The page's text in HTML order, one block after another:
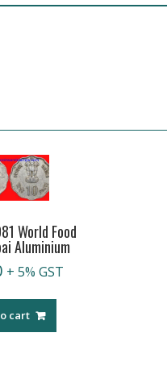
World Food
Aluminium
+ 5% GST
cart